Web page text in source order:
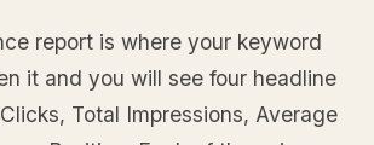
report is where your keyword
it and you will see four headline
Total Impressions, Average